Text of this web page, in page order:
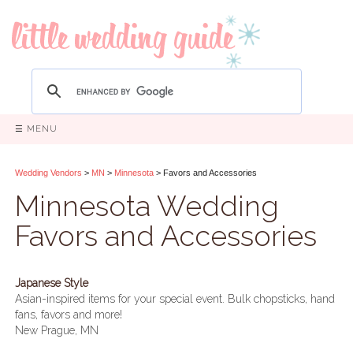
☰ MENU
Wedding Vendors > MN > Minnesota > Favors and Accessories
Minnesota Wedding
Favors and Accessories
Japanese Style
Asian-inspired items for your special event. Bulk chopsticks, hand
fans, favors and more!
New Prague, MN